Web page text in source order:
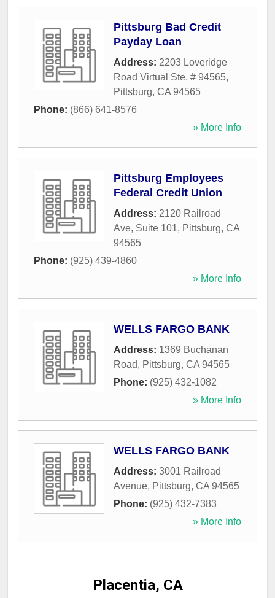
Pittsburg Bad Credit
Payday Loan
Address: 2203 Loveridge
Road Virtual Ste. # 94565,
Pittsburg, CA 94565
Phone: (866) 641-8576
» More Info
Pittsburg Employees
Federal Credit Union
Address: 2120 Railroad
Ave, Suite 101, Pittsburg, CA
94565
Phone: (925) 439-4860
» More Info
WELLS FARGO BANK
Address: 1369 Buchanan
Road, Pittsburg, CA 94565
Phone: (925) 432-1082
» More Info
WELLS FARGO BANK
Address: 3001 Railroad
Avenue, Pittsburg, CA 94565
Phone: (925) 432-7383
» More Info
Placentia, CA